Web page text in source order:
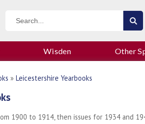
Wisden Other
» Leicestershire Yearbooks
1900 to 1914, then issues for 1934 and